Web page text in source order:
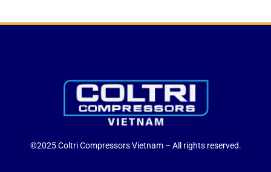
©2025 Coltri Compressors Vietnam – All rights reserved.